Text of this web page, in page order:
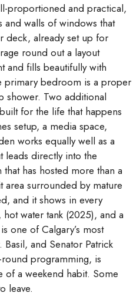
proportioned and practical,
and walls of windows that
deck, already set up for
round out a layout
and fills beautifully with
primary bedroom is a proper
shower. Two additional
for the life that happens
setup, a media space,
works equally well as a
leads directly into the
has hosted more than a
surrounded by mature
and it shows in every
water tank (2025), and a
one of Calgary’s most
and Senator Patrick
round programming, is
of a weekend habit. Some
leave.